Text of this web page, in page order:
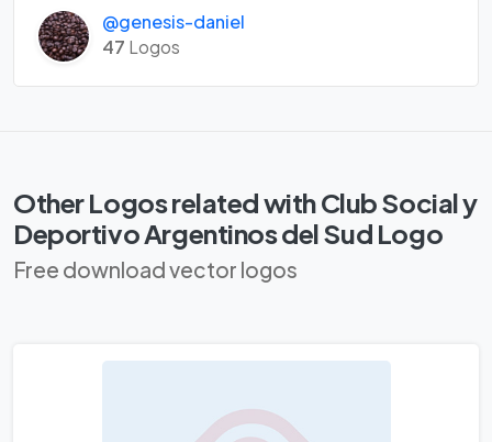
@genesis-daniel
47 Logos
Other Logos related with Club Social y
Deportivo Argentinos del Sud Logo
Free download vector logos